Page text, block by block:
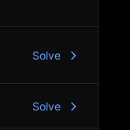
Solve
Solve